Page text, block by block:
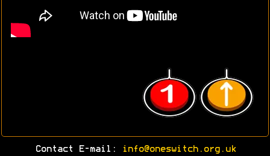
Contact E-mail: info@oneswitch.org.uk